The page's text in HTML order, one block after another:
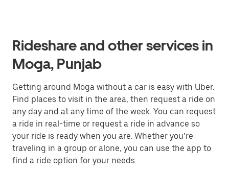
Rideshare and other services in
Moga, Punjab
Getting around Moga without a car is easy with Uber.
Find places to visit in the area, then request a ride on
any day and at any time of the week. You can request
a ride in real-time or request a ride in advance so
your ride is ready when you are. Whether you’re
traveling in a group or alone, you can use the app to
find a ride option for your needs.